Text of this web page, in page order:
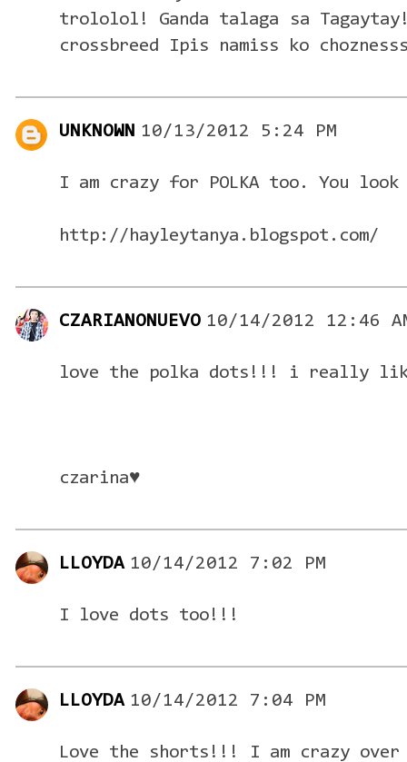
trololol! Ganda talaga sa Tagaytay!
crossbreed Ipis namiss ko
UNKNOWN 10/13/2012 5:24 PM
I am crazy for POLKA too. You
http://hayleytanya.blogspot.com/
CZARIANONUEVO 10/14/2012 12:46
love the polka dots!!! i really
czarina♥
LLOYDA 10/14/2012 7:02 PM
I love dots too!!!
LLOYDA 10/14/2012 7:04 PM
Love the shorts!!! I am crazy